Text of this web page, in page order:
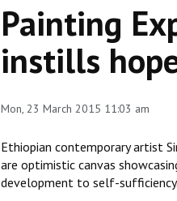
Painting
instills
Mon, 23 March 2015 11:03 am
Ethiopian contemporary artist
are optimistic canvas
development to self-sufficiency.